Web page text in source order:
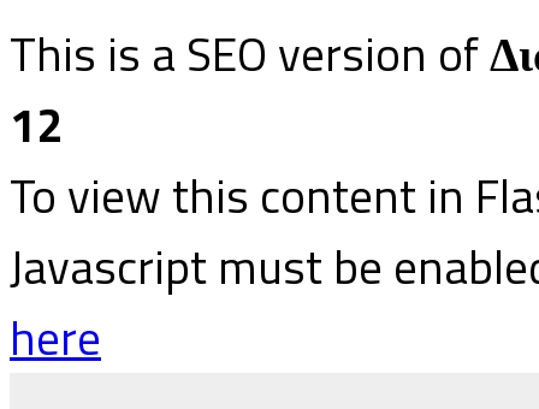
This is a SEO version of
12
To view this content in
Javascript must be
here